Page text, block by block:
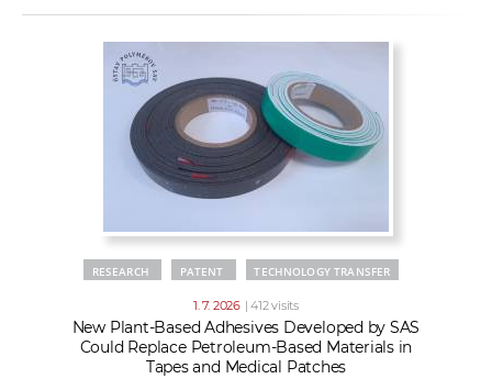
RESEARCH PATENT TECHNOLOGY TRANSFER
1. 7. 2026 | 412 visits
New Plant-Based Adhesives Developed by SAS
Could Replace Petroleum-Based Materials in
Tapes and Medical Patches